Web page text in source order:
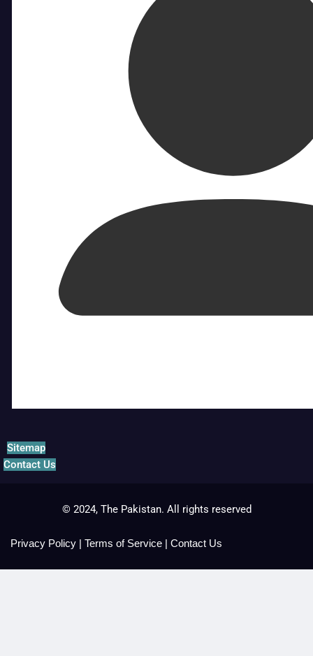
Sitemap
Contact Us
© 2024, The Pakistan. All rights reserved
Privacy Policy | Terms of Service | Contact Us